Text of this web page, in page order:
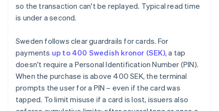
so the transaction can't be replayed. Typical read time
is under a second.
Sweden follows clear guardrails for cards. For
payments up to 400 Swedish kronor (SEK), a tap
doesn't require a Personal Identification Number (PIN).
When the purchase is above 400 SEK, the terminal
prompts the user for a PIN – even if the card was
tapped. To limit misuse if a card is lost, issuers also